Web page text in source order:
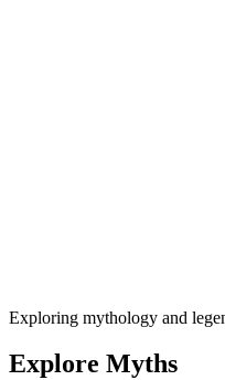
Exploring mythology and
Explore Myths